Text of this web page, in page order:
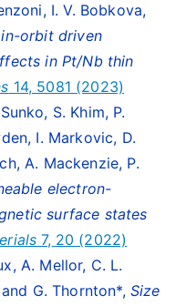
I. V. Bobkova,
orbit driven
in Pt/Nb thin
14, 5081 (2023)
S. Khim, P.
I. Markovic, D.
A. Mackenzie, P.
electron-
surface states
7, 20 (2022)
A. Mellor, C. L.
G. Thornton*, Size